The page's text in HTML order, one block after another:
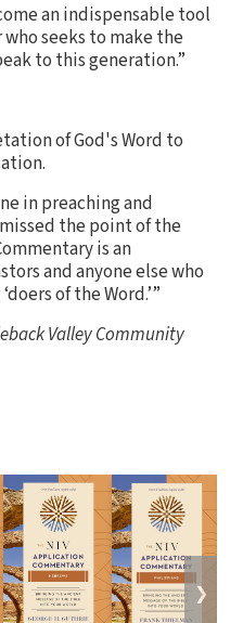
an indispensable tool
seeks to make the
to this generation.”
of God's Word to
in preaching and
the point of the
is an
and anyone else who
of the Word.’”
Valley Community
❯